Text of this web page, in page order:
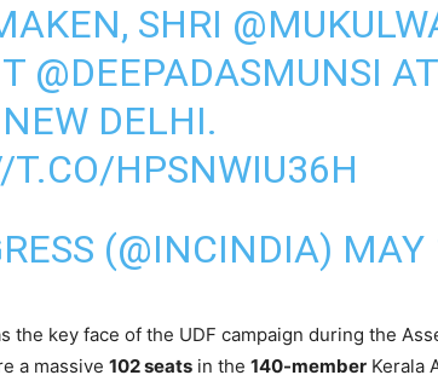
, SHRI
@DEEPADASMUNSI
DELHI.
T.CO/HPSNWIU36H
(@INCINDIA) MAY
the key face of the UDF campaign during the
a massive 102 seats in the 140-member Kerala